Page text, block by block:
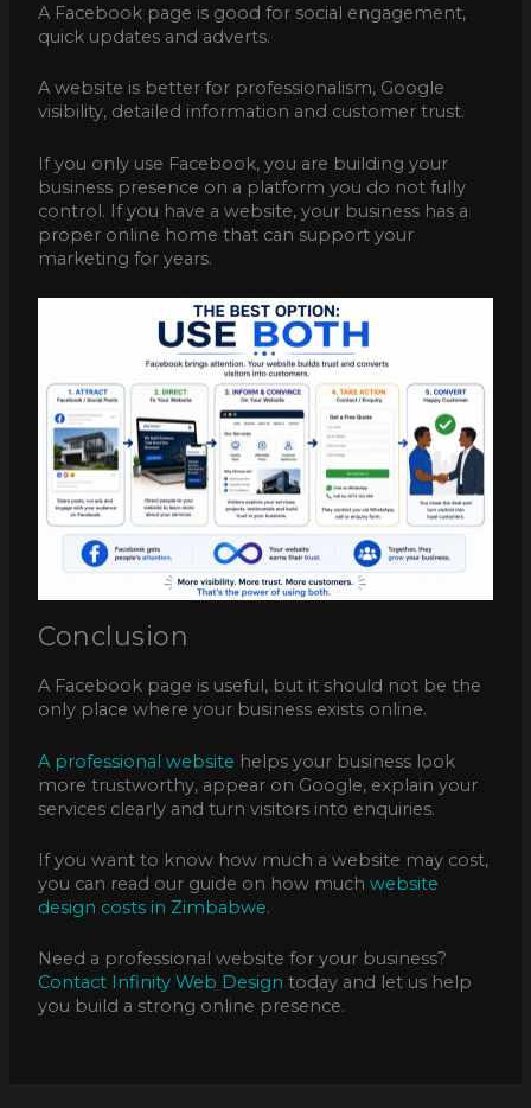
A Facebook page is good for social engagement,
quick updates and adverts.
A website is better for professionalism, Google
visibility, detailed information and customer trust.
If you only use Facebook, you are building your
business presence on a platform you do not fully
control. If you have a website, your business has a
proper online home that can support your
marketing for years.
Conclusion
A Facebook page is useful, but it should not be the
only place where your business exists online.
A professional website helps your business look
more trustworthy, appear on Google, explain your
services clearly and turn visitors into enquiries.
If you want to know how much a website may cost,
you can read our guide on how muchwebsite
design costs in Zimbabwe.
Need a professional website for your business?
Contact Infinity Web Designtoday and let us help
you build a strong online presence.